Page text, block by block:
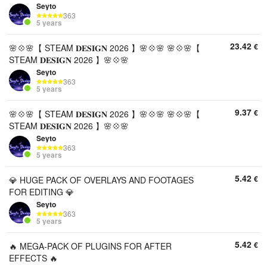
Seyto
363
5 years
🌸💠🌸【 STEAM 𝐃𝐄𝐒𝐈𝐆𝐍 2026 】🌸💠🌸 🌸💠🌸【
STEAM 𝐃𝐄𝐒𝐈𝐆𝐍 2026 】🌸💠🌸
Seyto
363
5 years
23.42 €
🌸💠🌸【 STEAM 𝐃𝐄𝐒𝐈𝐆𝐍 2026 】🌸💠🌸 🌸💠🌸【
STEAM 𝐃𝐄𝐒𝐈𝐆𝐍 2026 】🌸💠🌸
Seyto
363
5 years
9.37 €
💎 HUGE PACK OF OVERLAYS AND FOOTAGES
FOR EDITING 💎
Seyto
363
5 years
5.42 €
🔥 MEGA-PACK OF PLUGINS FOR AFTER
EFFECTS 🔥
5.42 €